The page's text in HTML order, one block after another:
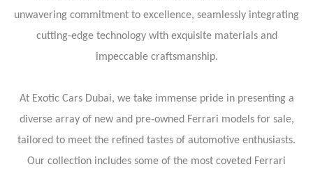
unwavering commitment to excellence, seamlessly integrating
cutting-edge technology with exquisite materials and
impeccable craftsmanship.
At Exotic Cars Dubai, we take immense pride in presenting a
diverse array of new and pre-owned Ferrari models for sale,
tailored to meet the refined tastes of automotive enthusiasts.
Our collection includes some of the most coveted Ferrari